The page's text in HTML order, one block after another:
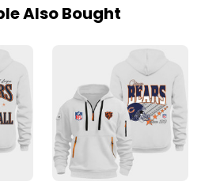
Also Bought